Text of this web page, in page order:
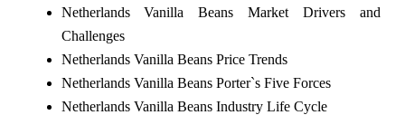
Netherlands Vanilla Beans Market Drivers and
Challenges
Netherlands Vanilla Beans Price Trends
Netherlands Vanilla Beans Porter`s Five Forces
Netherlands Vanilla Beans Industry Life Cycle